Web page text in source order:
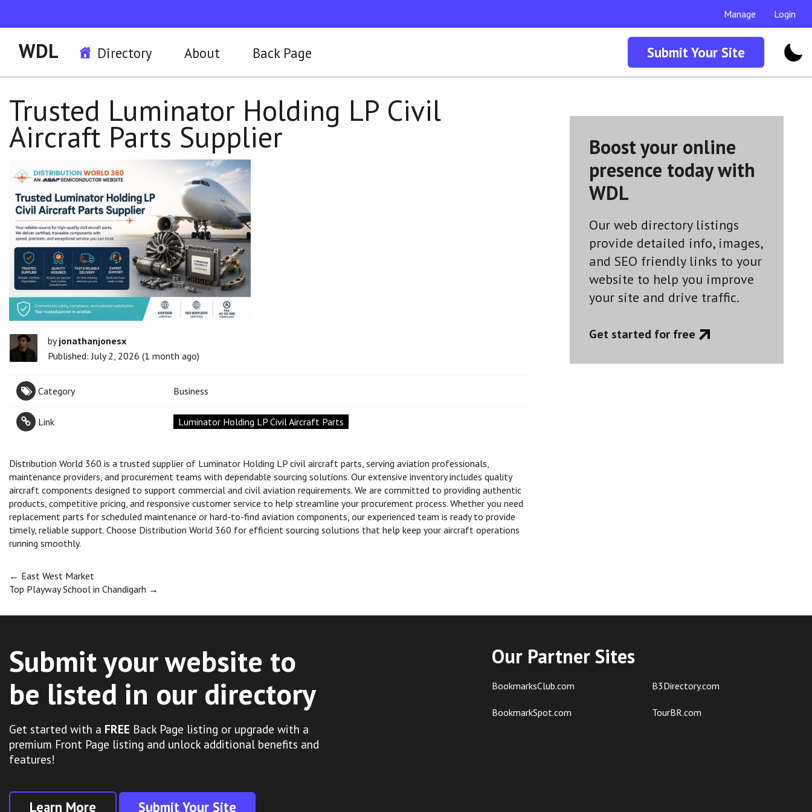
Manage Login
WDL Directory About Back Page Submit Your Site
Trusted Luminator Holding LP Civil
Aircraft Parts Supplier
byjonathanjonesx
Published: July 2, 2026 (1 month ago)
Category Business
Link Luminator Holding LP Civil Aircraft Parts
Distribution World 360 is a trusted supplier of Luminator Holding LP civil aircraft parts, serving aviation professionals,
maintenance providers, and procurement teams with dependable sourcing solutions. Our extensive inventory includes quality
aircraft components designed to support commercial and civil aviation requirements. We are committed to providing authentic
products, competitive pricing, and responsive customer service to help streamline your procurement process. Whether you need
replacement parts for scheduled maintenance or hard-to-find aviation components, our experienced team is ready to provide
timely, reliable support. Choose Distribution World 360 for efficient sourcing solutions that help keep your aircraft operations
running smoothly.
Post
navigation
← East West Market
Top Playway School in Chandigarh →
Boost your online
presence today with
WDL
Our web directory listings
provide detailed info, images,
and SEO friendly links to your
website to help you improve
your site and drive traffic.
Get started for free
Submit your website to
be listed in our directory
Get started with a FREE Back Page listing or upgrade with a
premium Front Page listing and unlock additional benefits and
features!
Learn More Submit Your Site
Our Partner Sites
BookmarksClub.com
BookmarkSpot.com
B3Directory.com
TourBR.com